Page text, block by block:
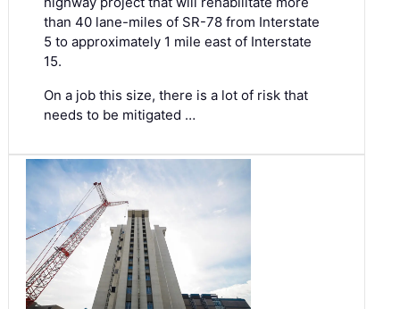
than 40 lane-miles of SR-78 from Interstate
5 to approximately 1 mile east of Interstate
15.
On a job this size, there is a lot of risk that
needs to be mitigated …